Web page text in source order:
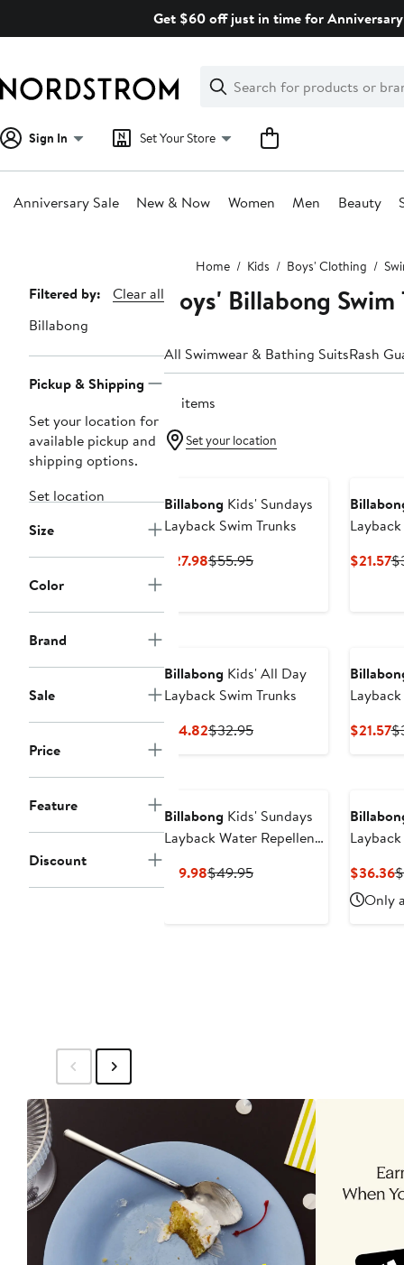
Get $60 off just in time for
Search
Clear
Clear
Search
Sign In Set Your Store
Anniversary Sale New & Now Women Men Beauty
Home Kids Boys' Clothing
Page
Navigation
Filtered by:
Clear all
Billabong
Pickup & Shipping
Set your location for
available pickup and
shipping options.
Set location
Size
Color
Brand
Sale
Price
Feature
Discount
Boys' Billabong
All Swimwear & Bathing SuitsRash
10 items
Set your location
Billabong Kids' Sundays
Layback Swim Trunks
$27.98Current
$55.95Previous
$21.57
Billabong Kids' All Day
Layback Swim Trunks
$14.82Current
$32.95Previous
$21.57
Billabong Kids' Sundays
Layback Water Repellent
$19.98Current
$49.95Previous
$36.36
Only